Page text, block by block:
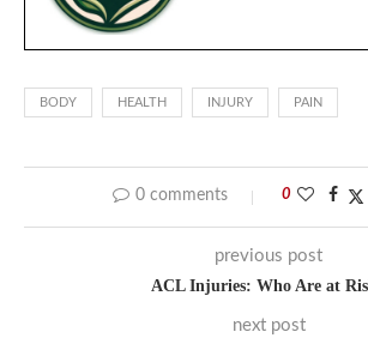
BODY HEALTH INJURY PAIN
0 comments 0
previous post
ACL Injuries: Who Are at
next post